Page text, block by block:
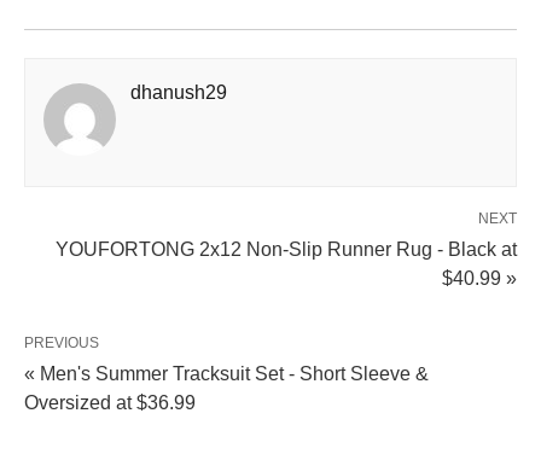
dhanush29
NEXT
YOUFORTONG 2x12 Non-Slip Runner Rug - Black at
$40.99 »
PREVIOUS
« Men's Summer Tracksuit Set - Short Sleeve &
Oversized at $36.99